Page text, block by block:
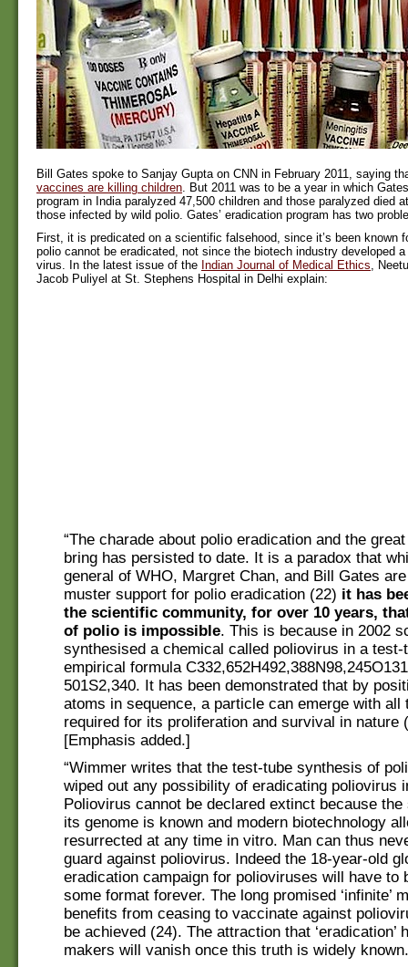
Bill Gates spoke to Sanjay Gupta on CNN in February 2011, saying
vaccines are killing children . But 2011 was to be a year in which
program in India paralyzed 47,500 children and those paralyzed died
those infected by wild polio. Gates’ eradication program has two
First, it is predicated on a scientific falsehood, since it’s been known
polio cannot be eradicated, not since the biotech industry developed
virus. In the latest issue of the Indian Journal of Medical Ethics ,
Jacob Puliyel at St. Stephens Hospital in Delhi explain:
“The charade about polio eradication and the
bring has persisted to date. It is a paradox that
general of WHO, Margret Chan, and Bill Gates
muster support for polio eradication (22) it has
the scientific community, for over 10 years,
of polio is impossible. This is because in 2002
synthesised a chemical called poliovirus in a test-
empirical formula
501S2,340. It has been demonstrated that by
atoms in sequence, a particle can emerge with all
required for its proliferation and survival in nature
[Emphasis added.]
“Wimmer writes that the test-tube synthesis of
wiped out any possibility of eradicating poliovirus
Poliovirus cannot be declared extinct because the
its genome is known and modern biotechnology
resurrected at any time in vitro. Man can thus
guard against poliovirus. Indeed the 18-year-old
eradication campaign for polioviruses will have to
some format forever. The long promised ‘infinite’
benefits from ceasing to vaccinate against
be achieved (24). The attraction that ‘eradication’
makers will vanish once this truth is widely